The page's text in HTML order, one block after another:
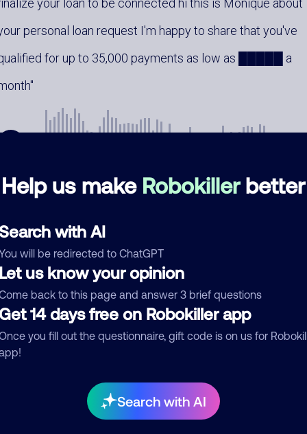
Help us make Robokillerbetter
with AI
will be redirected to ChatGPT
us know your opinion
back to this page and answer 3 brief questions
14 days free on Robokiller app
you fill out the questionnaire, gift code is on us for
Search with AI
your loan to be connected hi this is Monique about
personal loan request I'm happy to share that you've
for up to 35,000 payments as low as █████ a
are no comments. Be the first to comment on this
Who called?